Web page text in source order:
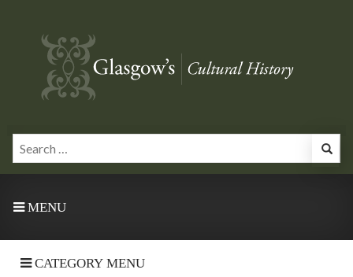
MENU
CATEGORY MENU